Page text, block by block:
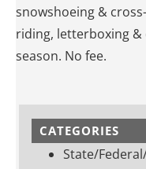
snowshoeing &
riding, letterboxing &
season. No fee.
CATEGORIES
State/